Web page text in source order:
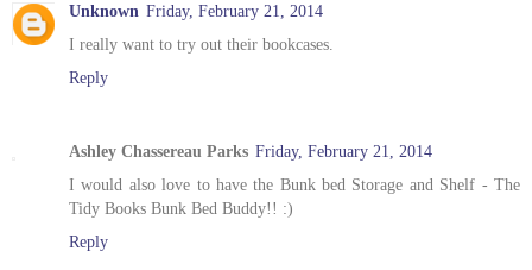
Unknown Friday, February 21, 2014
I really want to try out their bookcases.
Reply
Ashley Chassereau Parks Friday, February 21, 2014
I would also love to have the Bunk bed Storage and Shelf - The
Tidy Books Bunk Bed Buddy!! :)
Reply